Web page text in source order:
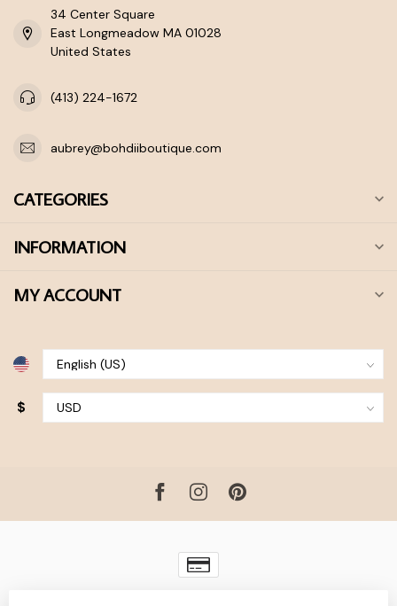
34 Center Square
East Longmeadow MA 01028
United States
(413) 224-1672
aubrey@bohdiiboutique.com
CATEGORIES
INFORMATION
MY ACCOUNT
$